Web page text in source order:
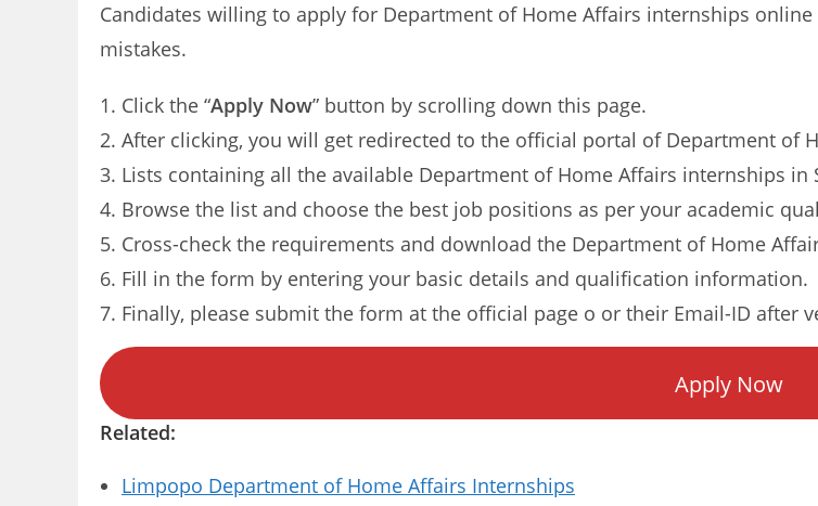
Candidates willing to apply for Department of Home Affairs internships
mistakes.
Click the “Apply Now” button by scrolling down this page.
After clicking, you will get redirected to the official portal of Department of
Lists containing all the available Department of Home Affairs internships in
Browse the list and choose the best job positions as per your academic
Cross-check the requirements and download the Department of Home
Fill in the form by entering your basic details and qualification information.
Finally, please submit the form at the official page o or their Email-ID after
Apply Now
Related:
Limpopo Department of Home Affairs Internships